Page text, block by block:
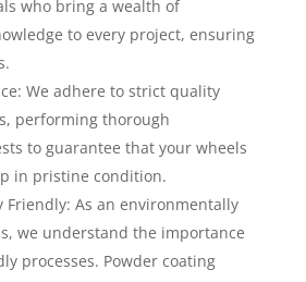
who bring a wealth of
to every project, ensuring
We adhere to strict quality
performing thorough
to guarantee that your wheels
in pristine condition.
Friendly: As an environmentally
we understand the importance
processes. Powder coating